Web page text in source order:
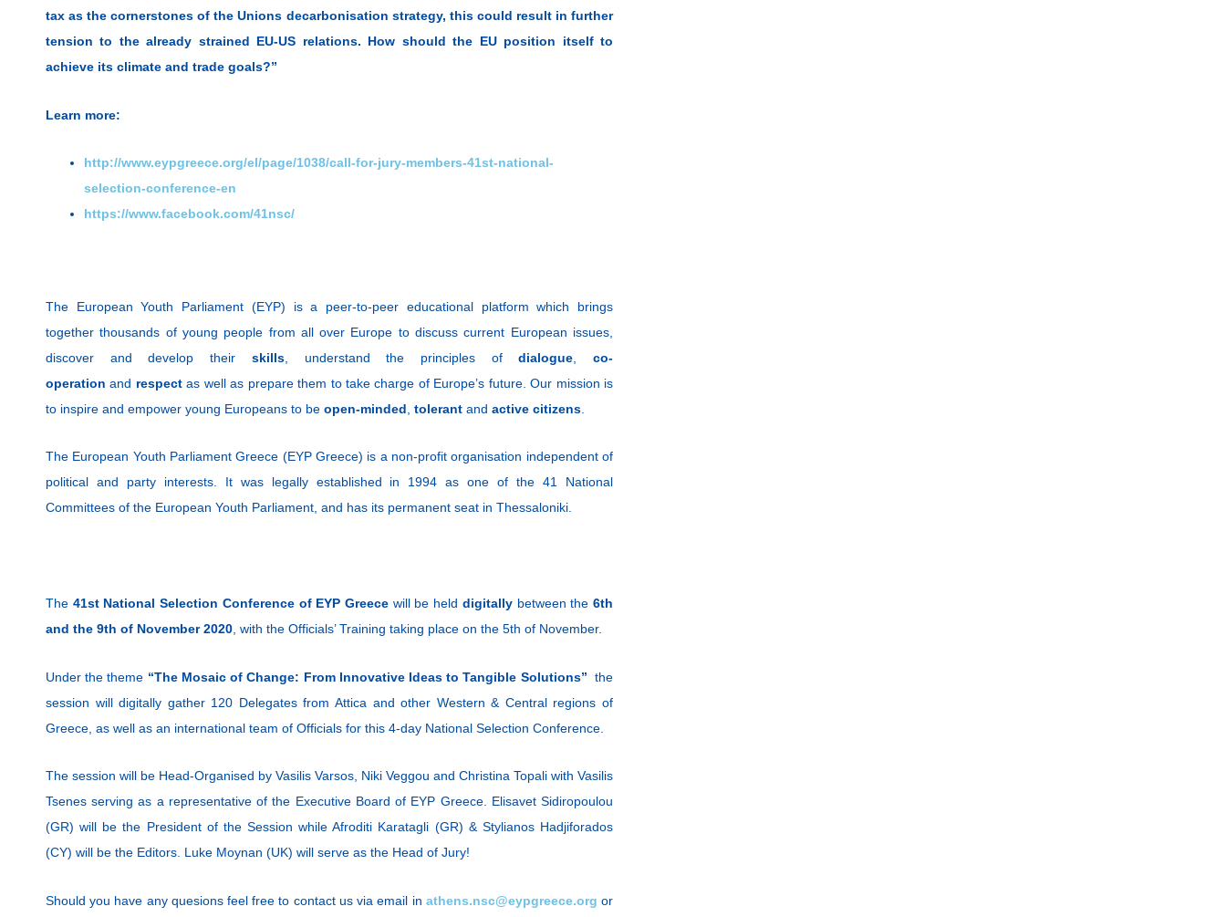
tax as the cornerstones of the Unions decarbonisation strategy, this could result in further
tension to the already strained EU-US relations. How should the EU position itself to
achieve its climate and trade goals?”
Learn more:
http://www.eypgreece.org/el/page/1038/call-for-jury-members-41st-national-
selection-conference-en
https://www.facebook.com/41nsc/
The European Youth Parliament (EYP) is a peer-to-peer educational platform which brings
together thousands of young people from all over Europe to discuss current European issues,
discover and develop their skills, understand the principles ofdialogue ,co-
operation and respectas well as prepare them to take charge of Europe’s future. Our mission is
to inspire and empower young Europeans to be open-minded tolerant and active citizens
The European Youth Parliament Greece (EYP Greece) is a non-profit organisation independent of
political and party interests. It was legally established in 1994 as one of the 41 National
Committees of the European Youth Parliament, and has its permanent seat in Thessaloniki.
The 41st National Selection Conference of EYP Greece will be held digitallybetween the6th
and the 9th of November 2020 , with the Officials’ Training taking place on the 5th of November.
Under the theme “The Mosaic of Change: From Innovative Ideas to Tangible Solutions” the
session will digitally gather 120 Delegates from Attica and other Western & Central regions of
Greece, as well as an international team of Officials for this 4-day National Selection Conference.
The session will be Head-Organised by Vasilis Varsos, Niki Veggou and Christina Topali with Vasilis
Tsenes serving as a representative of the Executive Board of EYP Greece. Elisavet Sidiropoulou
(GR) will be the President of the Session while Afroditi Karatagli (GR) & Stylianos Hadjiforados
(CY) will be the Editors. Luke Moynan (UK) will serve as the Head of Jury!
Should you have any quesions feel free to contact us via email in athens.nsc@eypgreece.org or